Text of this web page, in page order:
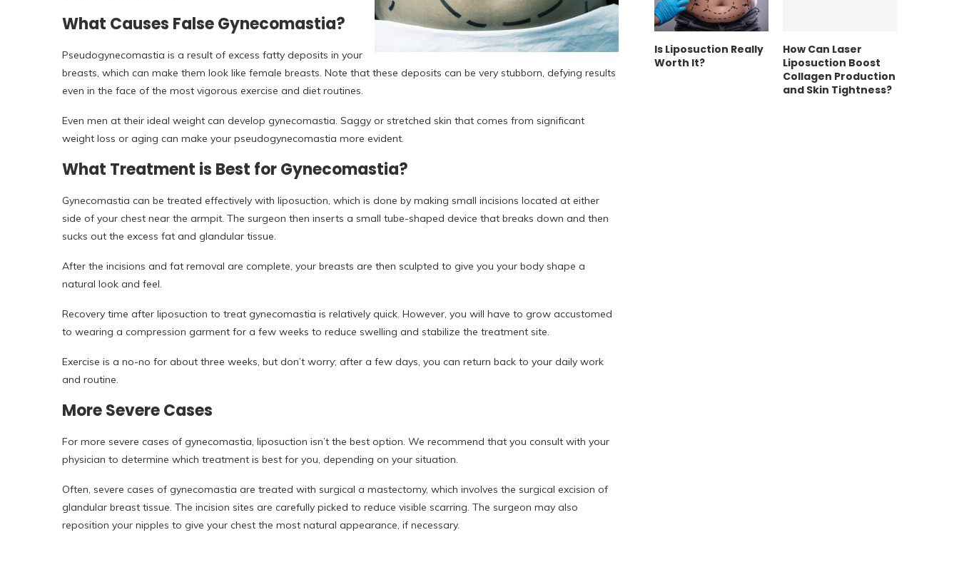
What Causes False Gynecomastia?
Pseudogynecomastia is a result of excess fatty deposits in your
breasts, which can make them look like female breasts. Note that these deposits can be very stubborn, defying results
even in the face of the most vigorous exercise and diet routines.
Even men at their ideal weight can develop gynecomastia. Saggy or stretched skin that comes from significant
weight loss or aging can make your pseudogynecomastia more evident.
What Treatment is Best for Gynecomastia?
Gynecomastia can be treated effectively with liposuction, which is done by making small incisions located at either
side of your chest near the armpit. The surgeon then inserts a small tube-shaped device that breaks down and then
sucks out the excess fat and glandular tissue.
After the incisions and fat removal are complete, your breasts are then sculpted to give you your body shape a
natural look and feel.
Recovery time after liposuction to treat gynecomastia is relatively quick. However, you will have to grow accustomed
to wearing a compression garment for a few weeks to reduce swelling and stabilize the treatment site.
Exercise is a no-no for about three weeks, but don’t worry; after a few days, you can return back to your daily work
and routine.
More Severe Cases
For more severe cases of gynecomastia, liposuction isn’t the best option. We recommend that you consult with your
physician to determine which treatment is best for you, depending on your situation.
Often, severe cases of gynecomastia are treated with surgical a mastectomy, which involves the surgical excision of
glandular breast tissue. The incision sites are carefully picked to reduce visible scarring. The surgeon may also
reposition your nipples to give your chest the most natural appearance, if necessary.
Is Liposuction Really
Worth It?
How Can Laser
Liposuction Boost
Collagen Production
and Skin Tightness?